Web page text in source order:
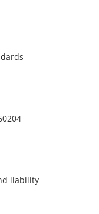
liability